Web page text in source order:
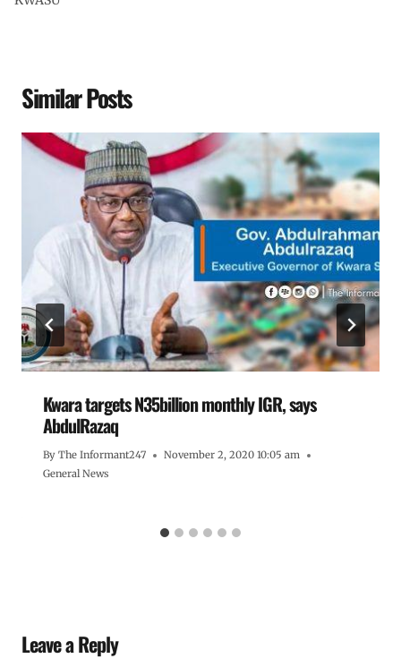
Similar Posts
Kwara targets N35billion monthly IGR, says
AbdulRazaq
By The Informant247
November 2, 2020 10:05 am
General News
Leave a Reply